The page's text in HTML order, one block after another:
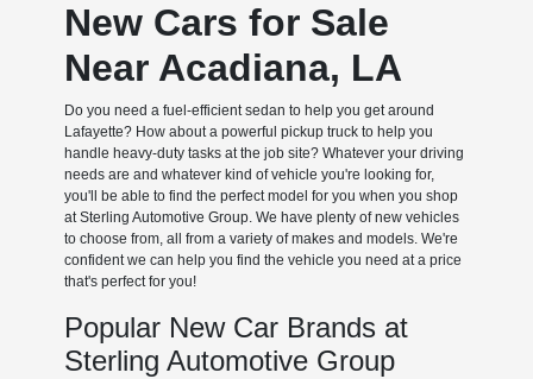
New Cars for Sale
Near Acadiana, LA
Do you need a fuel-efficient sedan to help you get around
Lafayette? How about a powerful pickup truck to help you
handle heavy-duty tasks at the job site? Whatever your driving
needs are and whatever kind of vehicle you're looking for,
you'll be able to find the perfect model for you when you shop
at Sterling Automotive Group. We have plenty of new vehicles
to choose from, all from a variety of makes and models. We're
confident we can help you find the vehicle you need at a price
that's perfect for you!
Popular New Car Brands at
Sterling Automotive Group